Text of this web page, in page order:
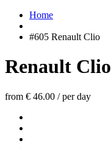
Home
#605 Renault Clio
Renault Clio
from € 46.00 /per day